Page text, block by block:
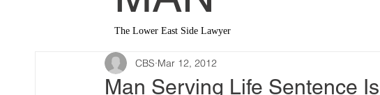
The Lower East Side Lawyer
Man Serving Life Sentence
CBS Mar 12, 2012